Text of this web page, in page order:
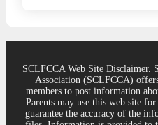
SCLFCCA Web Site Disclaimer.
Association (SCLFCCA)
members to post information
Parents may use this web site
guarantee the accuracy of the